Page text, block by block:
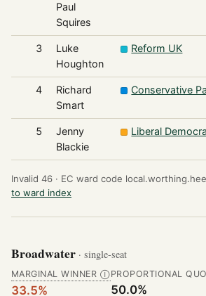
Paul
Squires
3
Luke
Houghton
Reform UK
4
Richard
Smart
Conservative
5
Jenny
Blackie
Liberal
Invalid 46 · EC ward code
to ward index
Broadwater · single-seat
MARGINAL WINNER Ⓘ
33.5%
PROPORTIONAL
50.0%